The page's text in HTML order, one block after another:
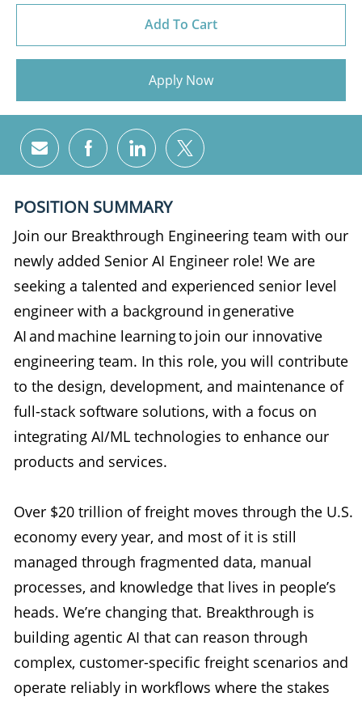
Add To Cart
Apply Now
Share via email
Share via Facebook
Share via LinkedIn
Share via twitter
POSITION SUMMARY
Join our Breakthrough Engineering team with our
newly added Senior AI Engineer role! We are
seeking a talented and experienced senior level
engineer with a background in generative
AI and machine learning to join our innovative
engineering team. In this role, you will contribute
to the design, development, and maintenance of
full-stack software solutions, with a focus on
integrating AI/ML technologies to enhance our
products and services.
Over $20 trillion of freight moves through the U.S.
economy every year, and most of it is still
managed through fragmented data, manual
processes, and knowledge that lives in people’s
heads. We’re changing that. Breakthrough is
building agentic AI that can reason through
complex, customer-specific freight scenarios and
operate reliably in workflows where the stakes